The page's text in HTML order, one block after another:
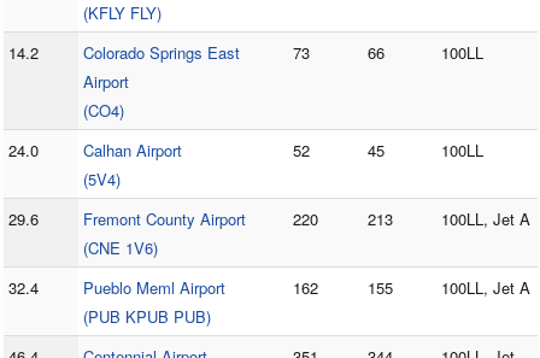
(KFLY FLY)
14.2
Colorado Springs East
Airport
(CO4)
73 66 100LL
24.0
Calhan Airport
(5V4)
52 45 100LL
29.6
Fremont County Airport
(CNE 1V6)
220 213 100LL, Jet A
32.4
Pueblo Meml Airport
(PUB KPUB PUB)
162 155 100LL, Jet A